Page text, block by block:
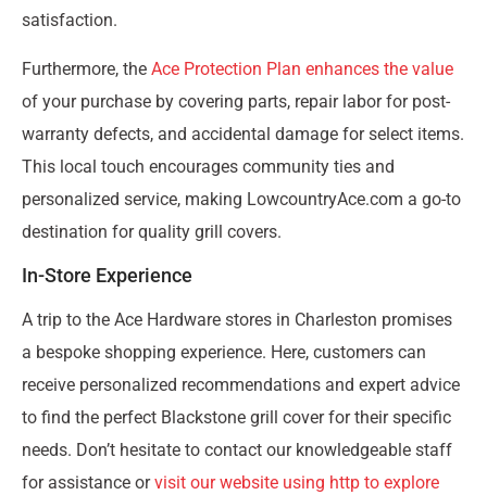
satisfaction.
Furthermore, the Ace Protection Plan enhances the value
of your purchase by covering parts, repair labor for post-
warranty defects, and accidental damage for select items.
This local touch encourages community ties and
personalized service, making LowcountryAce.com a go-to
destination for quality grill covers.
In-Store Experience
A trip to the Ace Hardware stores in Charleston promises
a bespoke shopping experience. Here, customers can
receive personalized recommendations and expert advice
to find the perfect Blackstone grill cover for their specific
needs. Don’t hesitate to contact our knowledgeable staff
for assistance orvisit our website using http to explore